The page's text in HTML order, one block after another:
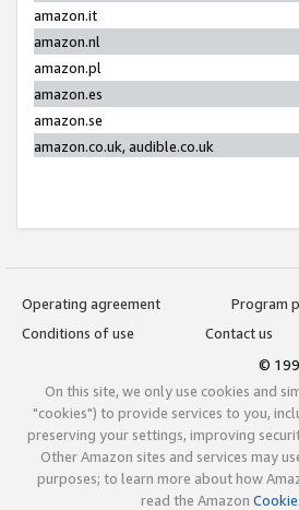
amazon.it
amazon.nl
amazon.pl
amazon.es
amazon.se
amazon.co.uk, audible.co.uk
Operating agreement
Program
Conditions of use
Contact us
©
On this site, we only use cookies and
"cookies") to provide services to you,
preserving your settings, improving
Other Amazon sites and services may
purposes; to learn more about how
read the Amazon